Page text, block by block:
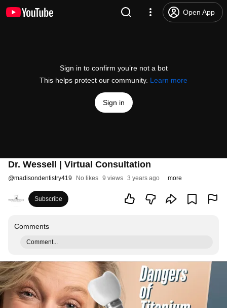
Open App
Sign in to confirm you’re not a bot
This helps protect our community. Learn more
Sign in
Dr. Wessell | Virtual Consultation
@madisondentistry419 No likes 9 views 3 years ago more
Subscribe
Comments
Comment...